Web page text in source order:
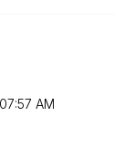
07:57 AM